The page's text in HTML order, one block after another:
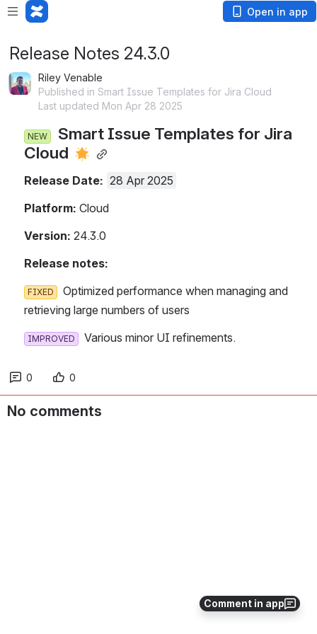
Open in app
Comment in app
Release Notes 24.3.0
Riley Venable
Published in Smart Issue Templates for Jira Cloud
Last updated Mon Apr 28 2025
NEW
loud
Release Date: 28 Apr 2025
Platform: Cloud
Version: 24.3.0
Release notes:
FIXED
etrieving large numbers of users
IMPROVED
  Various minor UI refinements.
0 0
No comments